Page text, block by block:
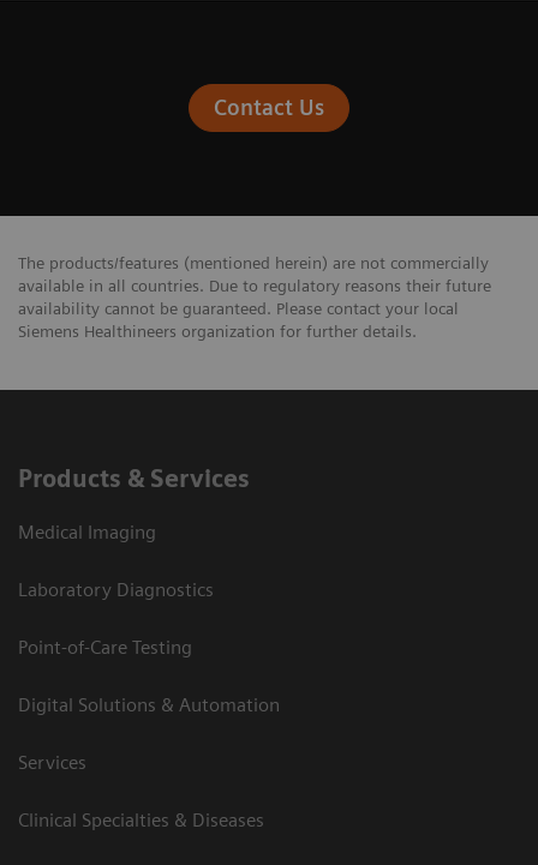
Contact Us
The products/features (mentioned herein) are not commercially
available in all countries. Due to regulatory reasons their future
availability cannot be guaranteed. Please contact your local
Siemens Healthineers organization for further details.
Products & Services
Medical Imaging
Laboratory Diagnostics
Point-of-Care Testing
Digital Solutions & Automation
Services
Clinical Specialties & Diseases